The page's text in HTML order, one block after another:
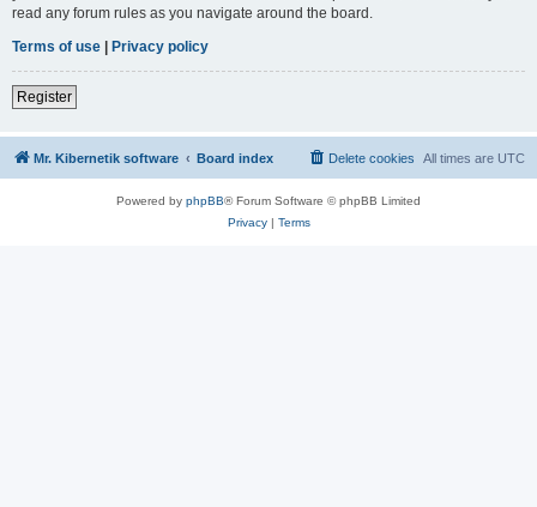
read any forum rules as you navigate around the board.
Terms of use | Privacy policy
Register
Mr. Kibernetik software Board index All times are UTC
Delete cookies
Powered by phpBB® Forum Software © phpBB Limited
Privacy| Terms